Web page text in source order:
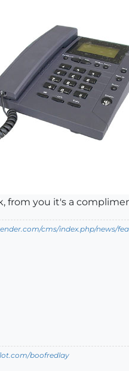
from you it's a
cms/index.php/news/
boofredlay